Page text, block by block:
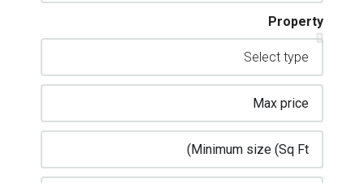
Property